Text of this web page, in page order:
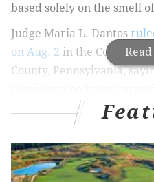
based solely on the smell
Judge Maria L. Dantos
on Aug. 2 in the Court of
County, Pennsylvania,
probable cause to conduct
Pennsylvania legalized
2016, and the state's first